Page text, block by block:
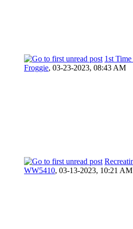
1st
Froggie, 03-23-2023, 08:43 AM
WW5410, 03-13-2023, 10:21 AM